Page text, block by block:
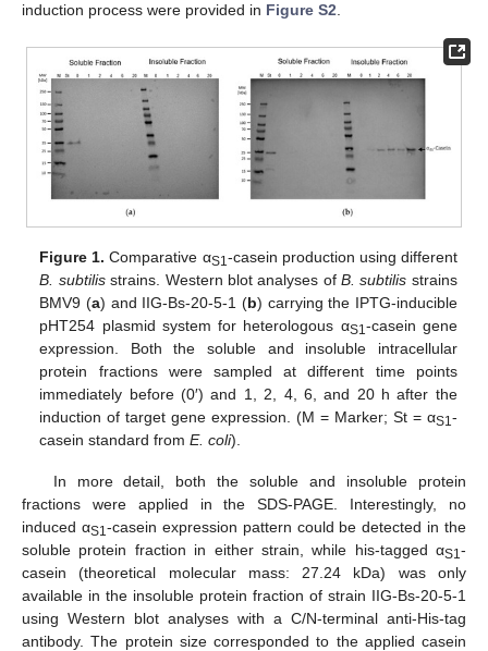
induction process were provided in Figure S2.
Figure 1. Comparative αS1 -casein production using different
B. subtilisstrains. Western blot analyses ofB. subtilis strains
BMV9 (a) and IIG-Bs-20-5-1 (b) carrying the IPTG-inducible
pHT254 plasmid system for heterologous αS1 -casein gene
expression. Both the soluble and insoluble intracellular
protein fractions were sampled at different time points
immediately before (0′) and 1, 2, 4, 6, and 20 h after the
induction of target gene expression. (M = Marker; St = αS1 -
casein standard fromE. coli).
In more detail, both the soluble and insoluble protein
fractions were applied in the SDS-PAGE. Interestingly, no
induced αS1-casein expression pattern could be detected in the
soluble protein fraction in either strain, while his-tagged αS1-
casein (theoretical molecular mass: 27.24 kDa) was only
available in the insoluble protein fraction of strain IIG-Bs-20-5-1
using Western blot analyses with a C/N-terminal anti-His-tag
antibody. The protein size corresponded to the applied casein